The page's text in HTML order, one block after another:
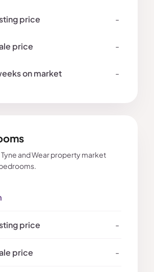
-
-
-
and Wear property market
-
-